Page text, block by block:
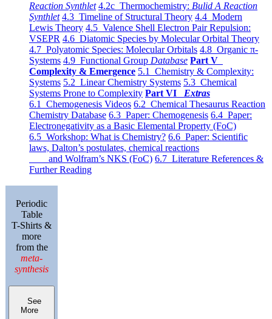
Reaction Synthlet 4.2c Thermochemistry: Bulid A Reaction
Synthlet 4.3 Timeline of Structural Theory 4.4 Modern
Lewis Theory 4.5 Valence Shell Electron Pair Repulsion:
VSEPR 4.6 Diatomic Species by Molecular Orbital Theory
4.7 Polyatomic Species: Molecular Orbitals 4.8 Organic π-
Systems 4.9 Functional Group Database Part V
Complexity & Emergence 5.1 Chemistry & Complexity:
Systems 5.2 Linear Chemistry Systems 5.3 Chemical
Systems Prone to Complexity Part VI Extras
6.1 Chemogenesis Videos 6.2 Chemical Thesaurus Reaction
Chemistry Database 6.3 Paper: Chemogenesis 6.4 Paper:
Electronegativity as a Basic Elemental Property (FoC)
6.5 Workshop: What is Chemistry? 6.6 Paper: Scientific
laws, Dalton’s postulates, chemical reactions
and Wolfram’s NKS (FoC) 6.7 Literature References &
Further Reading
Periodic
Table
T-Shirts &
more
from the
meta-
synthesis
See
More